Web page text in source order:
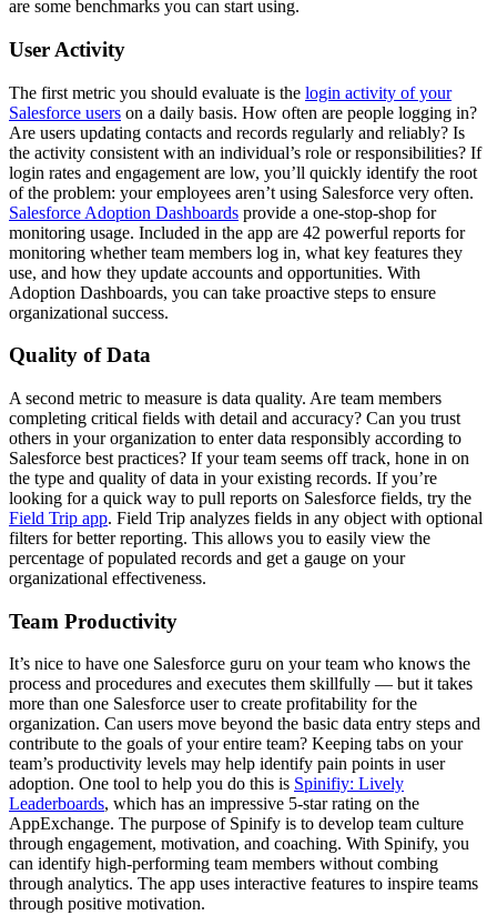
are some benchmarks you can start using.
User Activity
The first metric you should evaluate is the login activity of your
Salesforce users on a daily basis. How often are people logging in?
Are users updating contacts and records regularly and reliably? Is
the activity consistent with an individual’s role or responsibilities? If
login rates and engagement are low, you’ll quickly identify the root
of the problem: your employees aren’t using Salesforce very often.
Salesforce Adoption Dashboards provide a one-stop-shop for
monitoring usage. Included in the app are 42 powerful reports for
monitoring whether team members log in, what key features they
use, and how they update accounts and opportunities. With
Adoption Dashboards, you can take proactive steps to ensure
organizational success.
Quality of Data
A second metric to measure is data quality. Are team members
completing critical fields with detail and accuracy? Can you trust
others in your organization to enter data responsibly according to
Salesforce best practices? If your team seems off track, hone in on
the type and quality of data in your existing records. If you’re
looking for a quick way to pull reports on Salesforce fields, try the
Field Trip app. Field Trip analyzes fields in any object with optional
filters for better reporting. This allows you to easily view the
percentage of populated records and get a gauge on your
organizational effectiveness.
Team Productivity
It’s nice to have one Salesforce guru on your team who knows the
process and procedures and executes them skillfully — but it takes
more than one Salesforce user to create profitability for the
organization. Can users move beyond the basic data entry steps and
contribute to the goals of your entire team? Keeping tabs on your
team’s productivity levels may help identify pain points in user
adoption. One tool to help you do this is Spinifiy: Lively
Leaderboards, which has an impressive 5-star rating on the
AppExchange. The purpose of Spinify is to develop team culture
through engagement, motivation, and coaching. With Spinify, you
can identify high-performing team members without combing
through analytics. The app uses interactive features to inspire teams
through positive motivation.